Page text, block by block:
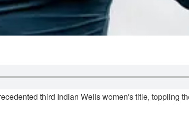
third Indian Wells women's title, toppling